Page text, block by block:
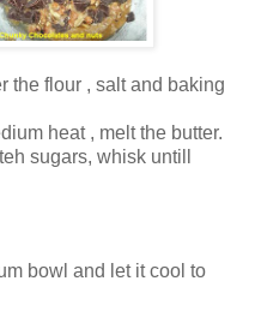
the flour , salt and baking
heat , melt the butter.
sugars, whisk untill
bowl and let it cool to